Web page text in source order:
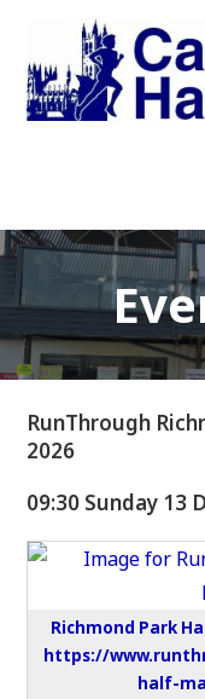
content
RunThrough
2026
09:30 Sunday 13
Richmond Park
https://
half-